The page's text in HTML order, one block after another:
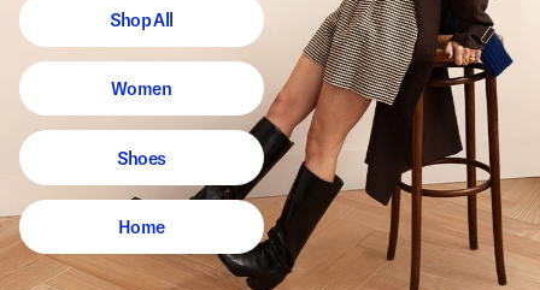
Shop All
Women
Shoes
Home